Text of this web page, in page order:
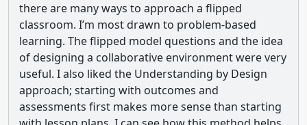
there are many ways to approach a flipped
classroom. I’m most drawn to problem-based
learning. The flipped model questions and the idea
of designing a collaborative environment were very
useful. I also liked the Understanding by Design
approach; starting with outcomes and
assessments first makes more sense than starting